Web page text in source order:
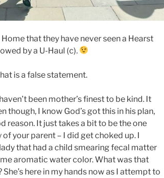
that they have never seen a Hearst
by a U-Haul (c).
is a false statement.
been mother’s finest to be kind. It
though, I know God’s got this in his plan,
reason. It just takes a bit to be the one
your parent – I did get choked up. I
that had a child smearing fecal matter
aromatic water color. What was that
here in my hands now as I attempt to